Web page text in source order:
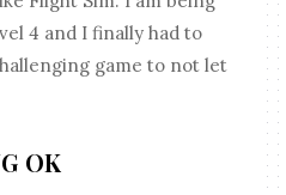
4 and I finally had to
game to not let
OK